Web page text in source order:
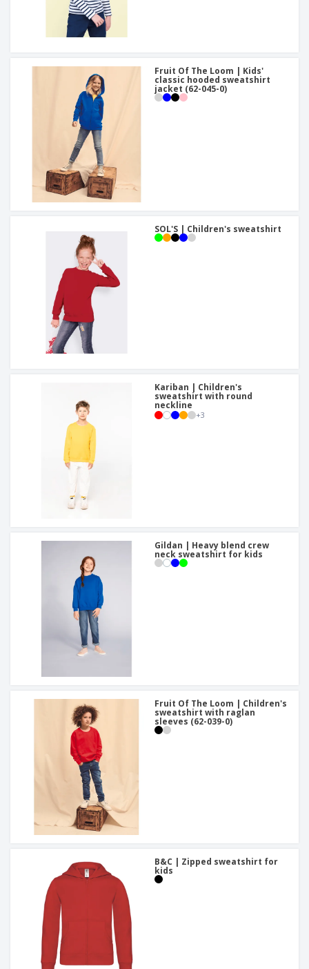
Fruit Of The Loom | Kids'
classic hooded sweatshirt
jacket (62-045-0)
SOL'S | Children's sweatshirt
Kariban | Children's
sweatshirt with round
neckline
+3
Gildan | Heavy blend crew
neck sweatshirt for kids
Fruit Of The Loom | Children's
sweatshirt with raglan
sleeves (62-039-0)
B&C | Zipped sweatshirt for
kids